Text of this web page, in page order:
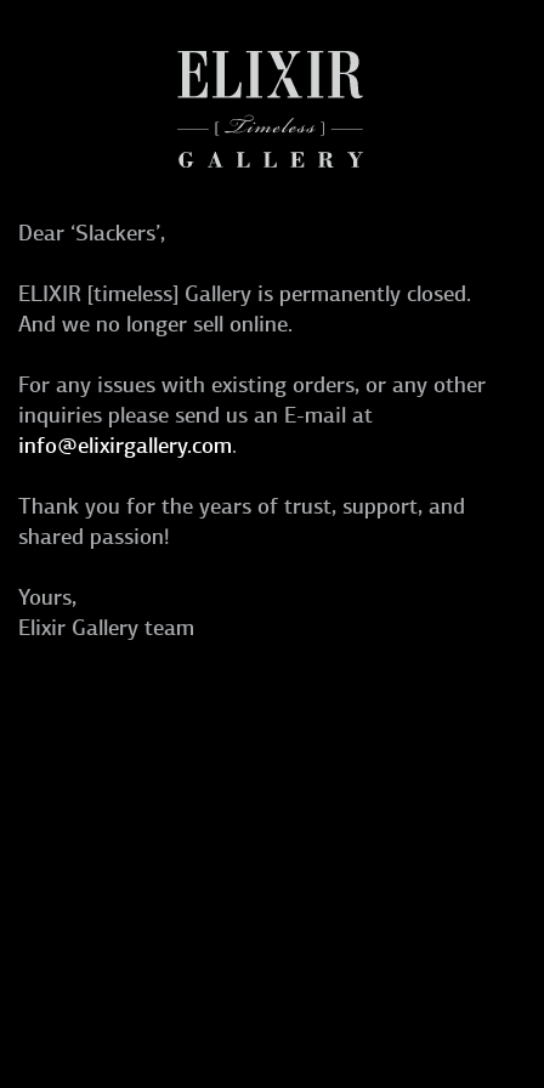
Dear ‘Slackers’,
ELIXIR [timeless] Gallery is permanently closed.
And we no longer sell online.
For any issues with existing orders, or any other
inquiries please send us an E-mail at
info@elixirgallery.com.
Thank you for the years of trust, support, and
shared passion!
Yours,
Elixir Gallery team